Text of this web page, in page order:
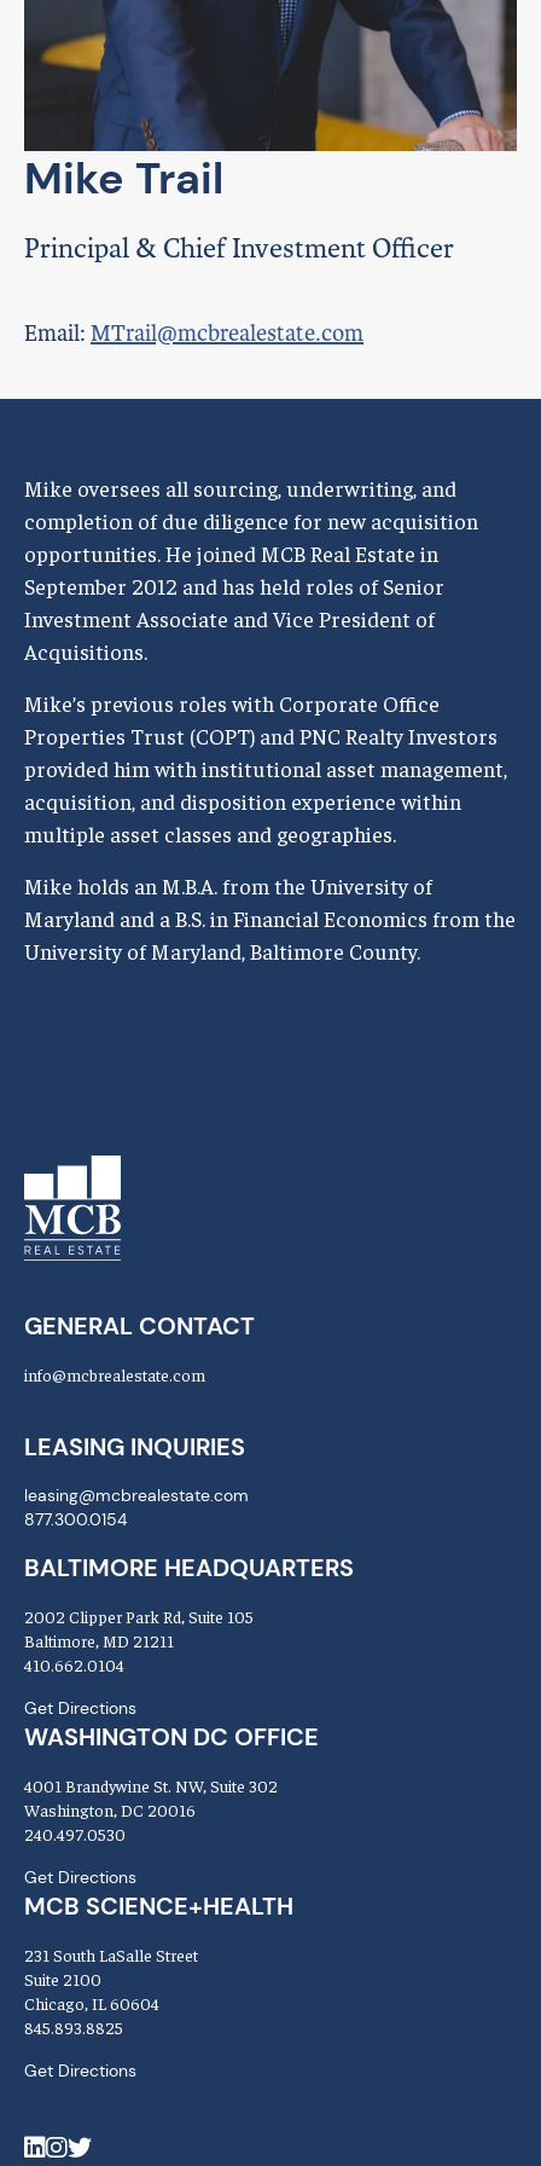
Mike Trail
Principal & Chief Investment Officer
Email: MTrail@mcbrealestate.com
Mike oversees all sourcing, underwriting, and
completion of due diligence for new acquisition
opportunities. He joined MCB Real Estate in
September 2012 and has held roles of Senior
Investment Associate and Vice President of
Acquisitions.
Mike’s previous roles with Corporate Office
Properties Trust (COPT) and PNC Realty Investors
provided him with institutional asset management,
acquisition, and disposition experience within
multiple asset classes and geographies.
Mike holds an M.B.A. from the University of
Maryland and a B.S. in Financial Economics from the
University of Maryland, Baltimore County.
GENERAL CONTACT
info@mcbrealestate.com
LEASING INQUIRIES
leasing@mcbrealestate.com
877.300.0154
BALTIMORE HEADQUARTERS
2002 Clipper Park Rd, Suite 105
Baltimore, MD 21211
410.662.0104
Get Directions
WASHINGTON DC OFFICE
4001 Brandywine St. NW, Suite 302
Washington, DC 20016
240.497.0530
Get Directions
MCB SCIENCE+HEALTH
231 South LaSalle Street
Suite 2100
Chicago, IL 60604
845.893.8825
Get Directions
LinkedIn
Instagram
Twitter